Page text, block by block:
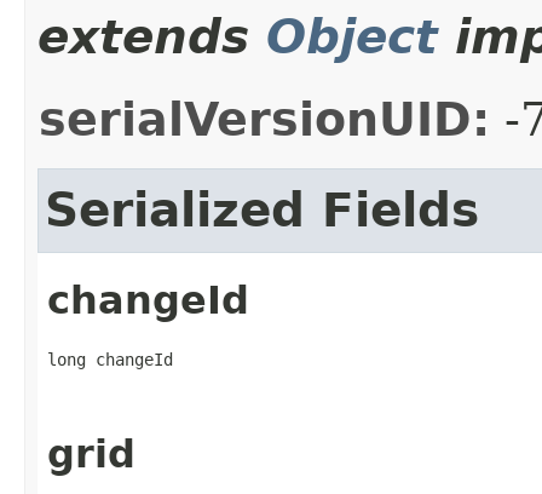
extends Object
serialVersionUID: -
Serialized Fields
changeId
long changeId
grid